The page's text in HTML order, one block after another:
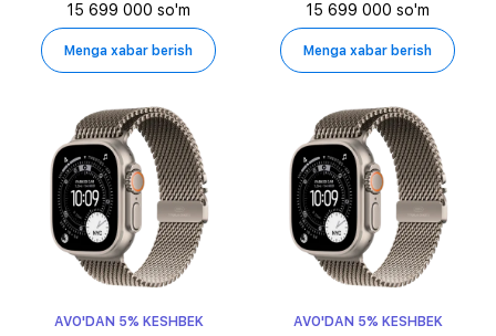
15 699 000 so'm
Menga xabar berish
15 699 000 so'm
Menga xabar berish
AVO'DAN 5% KESHBEK AVO'DAN 5% KESHBEK